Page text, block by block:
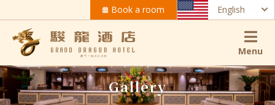
Book a room English
Menu
Gallery